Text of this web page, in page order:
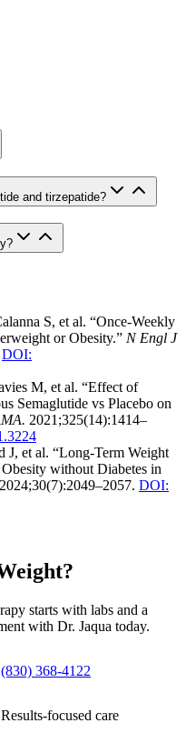
and tirzepatide?
S, et al. “Once-Weekly
or Obesity.” N Engl J
DOI:
M, et al. “Effect of
Semaglutide vs Placebo on
2021;325(14):1414–
et al. “Long-Term Weight
without Diabetes in
2024;30(7):2049–2057. DOI:
starts with labs and a
with Dr. Jaqua today.
(830) 368-4122
focused care